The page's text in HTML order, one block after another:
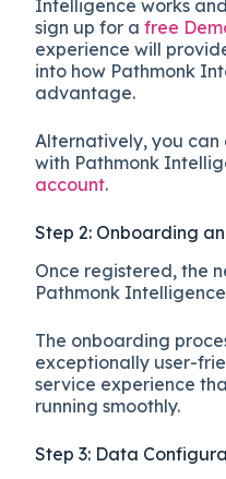
Intelligence works
sign up for afree
experience will
into how Pathmonk
advantage.
Alternatively, you
with Pathmonk
account.
Step 2: Onboarding
Once registered, the
Pathmonk
The onboarding
exceptionally user-
service experience
running smoothly.
Step 3: Data